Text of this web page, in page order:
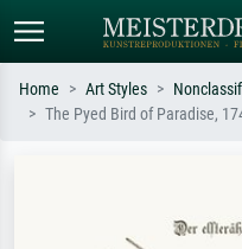
Impressionism, Hokusai wave, nude.
Home Art Styles
The Pyed Bird of Paradise,